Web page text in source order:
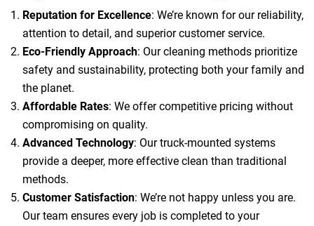
Reputation for Excellence: We’re known for our reliability,
attention to detail, and superior customer service.
Eco-Friendly Approach: Our cleaning methods prioritize
safety and sustainability, protecting both your family and
the planet.
Affordable Rates: We offer competitive pricing without
compromising on quality.
Advanced Technology: Our truck-mounted systems
provide a deeper, more effective clean than traditional
methods.
Customer Satisfaction: We’re not happy unless you are.
Our team ensures every job is completed to your